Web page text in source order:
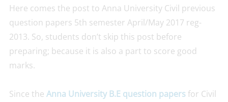
Here comes the post to Anna University Civil previous
question papers 5th semester April/May 2017 reg-
2013. So, students don’t skip this post before
preparing; because it is also a part to score good
marks.
Since the Anna University B.E question papersfor Civil